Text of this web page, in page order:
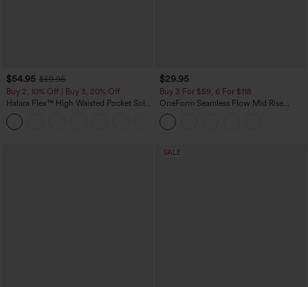
$54.95 $59.95
Buy 2, 10% Off | Buy 3, 20% Off
Halara Flex™ High Waisted Pocket Solid
Work Tapered Pants
$29.95
Buy 3 For $59, 6 For $118
OneForm Seamless Flow Mid Rise
Tummy Control Butt Lifting Yoga
Leggings
SALE